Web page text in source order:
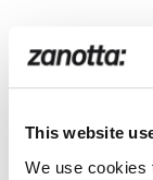
This website
We use cookies